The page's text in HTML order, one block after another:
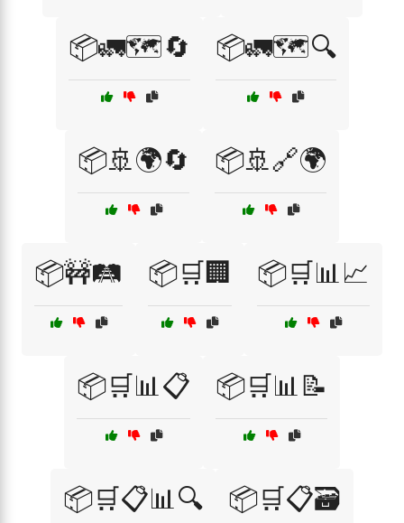
📦🚛🗺️🔄 📦🚛🗺️🔍
📦🚢🌍🔄 📦🚢🔗🌍
📦🚧🛤️ 📦🛒🏢 📦🛒📊📈
📦🛒📊📋 📦🛒📊📝
📦🛒📋📊🔍 📦🛒📋🗃️